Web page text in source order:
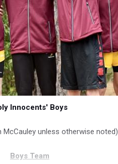
Innocents' Boys
McCauley unless otherwise noted)
Boys Team